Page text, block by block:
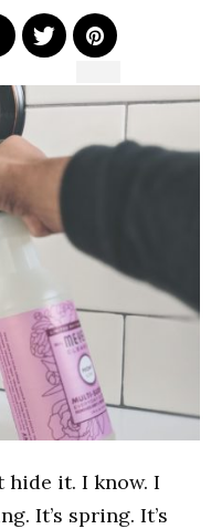
hide it. I know. I
It’s spring. It’s